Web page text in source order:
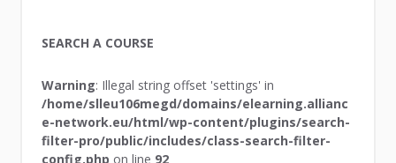
SEARCH A COURSE
Warning: Illegal string offset 'settings' in
/home/slleu106megd/domains/elearning.allianc
e-network.eu/html/wp-content/plugins/search-
filter-pro/public/includes/class-search-filter-
config.php on line 92